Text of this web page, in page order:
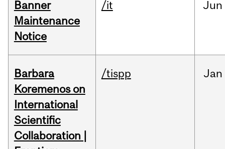
Banner
Maintenance
Notice
/it Jun
Barbara
Koremenos on
International
Scientific
Collaboration |
/tispp Jan